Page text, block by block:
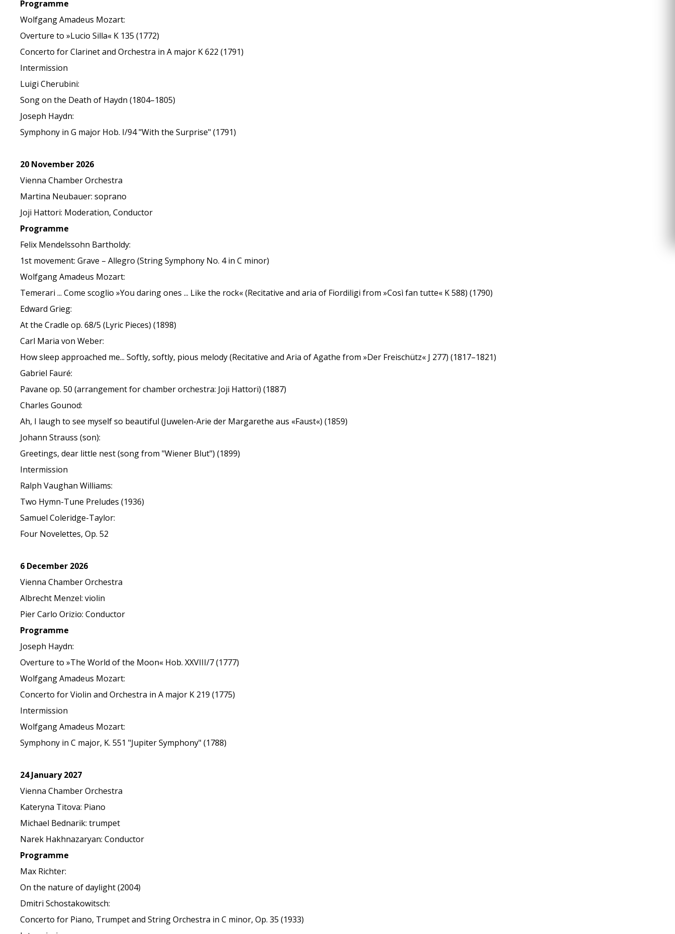
Programme
Wolfgang Amadeus Mozart:
Overture to »Lucio Silla« K 135 (1772)
Concerto for Clarinet and Orchestra in A major K 622 (1791)
Intermission
Luigi Cherubini:
Song on the Death of Haydn (1804–1805)
Joseph Haydn:
Symphony in G major Hob. I/94 "With the Surprise" (1791)
20 November 2026
Vienna Chamber Orchestra
Martina Neubauer: soprano
Joji Hattori: Moderation, Conductor
Programme
Felix Mendelssohn Bartholdy:
1st movement: Grave – Allegro (String Symphony No. 4 in C minor)
Wolfgang Amadeus Mozart:
Temerari ... Come scoglio »You daring ones ... Like the rock« (Recitative and aria of Fiordiligi from »Così fan tutte« K 588) (1790)
Edward Grieg:
At the Cradle op. 68/5 (Lyric Pieces) (1898)
Carl Maria von Weber:
How sleep approached me... Softly, softly, pious melody (Recitative and Aria of Agathe from »Der Freischütz« J 277) (1817–1821)
Gabriel Fauré:
Pavane op. 50 (arrangement for chamber orchestra: Joji Hattori) (1887)
Charles Gounod:
Ah, I laugh to see myself so beautiful (Juwelen-Arie der Margarethe aus «Faust«) (1859)
Johann Strauss (son):
Greetings, dear little nest (song from "Wiener Blut") (1899)
Intermission
Ralph Vaughan Williams:
Two Hymn-Tune Preludes (1936)
Samuel Coleridge-Taylor:
Four Novelettes, Op. 52
6 December 2026
Vienna Chamber Orchestra
Albrecht Menzel: violin
Pier Carlo Orizio: Conductor
Programme
Joseph Haydn:
Overture to »The World of the Moon« Hob. XXVIII/7 (1777)
Wolfgang Amadeus Mozart:
Concerto for Violin and Orchestra in A major K 219 (1775)
Intermission
Wolfgang Amadeus Mozart:
Symphony in C major, K. 551 "Jupiter Symphony" (1788)
24 January 2027
Vienna Chamber Orchestra
Kateryna Titova: Piano
Michael Bednarik: trumpet
Narek Hakhnazaryan: Conductor
Programme
Max Richter:
On the nature of daylight (2004)
Dmitri Schostakowitsch:
Concerto for Piano, Trumpet and String Orchestra in C minor, Op. 35 (1933)